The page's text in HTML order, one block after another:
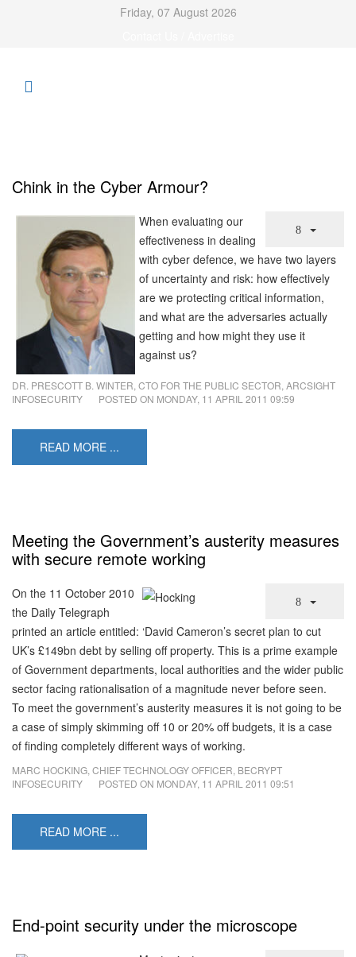
Friday, 07 August 2026
Chink in the Cyber Armour?
When evaluating our
effectiveness in dealing
with cyber defence, we have two layers
of uncertainty and risk: how effectively
are we protecting critical information,
and what are the adversaries actually
getting and how might they use it
against us?
DR. PRESCOTT B. WINTER, CTO FOR THE PUBLIC SECTOR, ARCSIGHT
INFOSECURITY
POSTED ON MONDAY, 11 APRIL 2011 09:59
READ MORE ...
Meeting the Government’s austerity measures
with secure remote working
On the 11 October 2010
the Daily Telegraph
printed an article entitled: ‘David Cameron’s secret plan to cut
UK’s £149bn debt by selling off property. This is a prime example
of Government departments, local authorities and the wider public
sector facing rationalisation of a magnitude never before seen.
To meet the government’s austerity measures it is not going to be
a case of simply skimming off 10 or 20% off budgets, it is a case
of finding completely different ways of working.
MARC HOCKING, CHIEF TECHNOLOGY OFFICER, BECRYPT
INFOSECURITY
POSTED ON MONDAY, 11 APRIL 2011 09:51
READ MORE ...
End-point security under the microscope